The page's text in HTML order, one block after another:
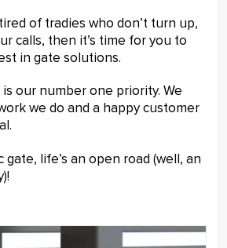
of tradies who don’t turn up,
calls, then it’s time for you to
in gate solutions.
our number one priority. We
we do and a happy customer
life’s an open road (well, an